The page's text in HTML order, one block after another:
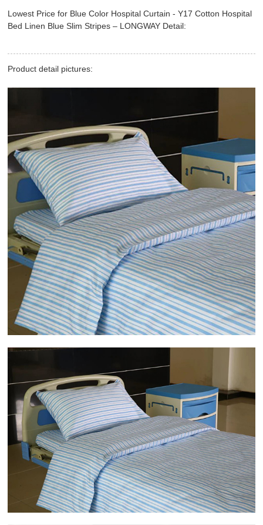
Lowest Price for Blue Color Hospital Curtain - Y17 Cotton Hospital
Bed Linen Blue Slim Stripes – LONGWAY Detail:
Product detail pictures: